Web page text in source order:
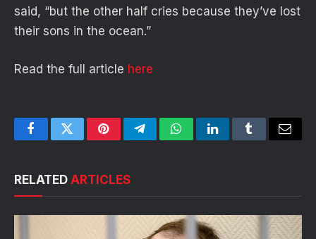
said, “but the other half cries because they’ve lost
their sons in the ocean.”
Read the full article here
FacebookTwitterPinterestTelegramWhatsAppLinkedInTumblrEmail
RELATED ARTICLES